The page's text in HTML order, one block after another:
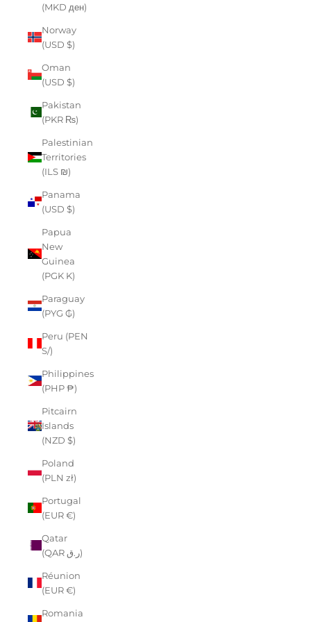
(MKD ден)
Norway
(USD $)
Oman
(USD $)
Pakistan
(PKR ₨)
Palestinian
Territories
(ILS ₪)
Panama
(USD $)
Papua
New
Guinea
(PGK K)
Paraguay
(PYG ₲)
Peru (PEN
S/)
Philippines
(PHP ₱)
Pitcairn
Islands
(NZD $)
Poland
(PLN zł)
Portugal
(EUR €)
Qatar
(QAR ر.ق)
Réunion
(EUR €)
Romania